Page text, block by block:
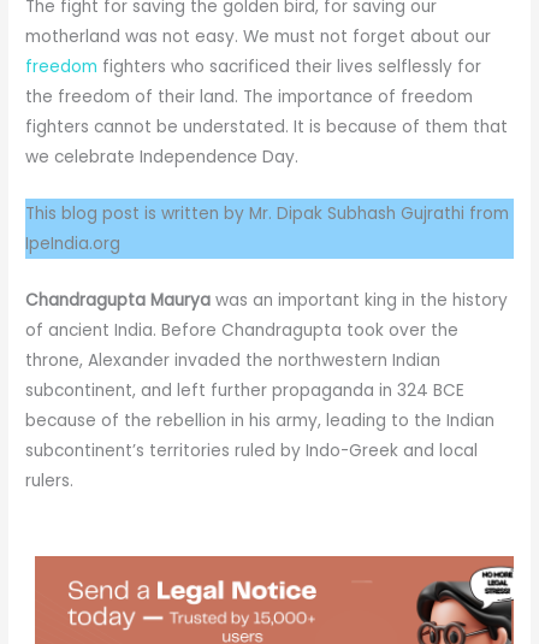
The fight for saving the golden bird, for saving our
motherland was not easy. We must not forget about our
freedom fighters who sacrificed their lives selflessly for
the freedom of their land. The importance of freedom
fighters cannot be understated. It is because of them that
we celebrate Independence Day.
This blog post is written by Mr. Dipak Subhash Gujrathi from
IpeIndia.org
Chandragupta Maurya was an important king in the history
of ancient India. Before Chandragupta took over the
throne, Alexander invaded the northwestern Indian
subcontinent, and left further propaganda in 324 BCE
because of the rebellion in his army, leading to the Indian
subcontinent’s territories ruled by Indo-Greek and local
rulers.